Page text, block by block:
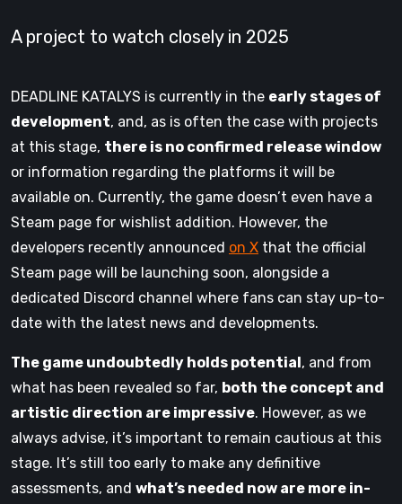
A project to watch closely in 2025
DEADLINE KATALYS is currently in the early stages of
development, and, as is often the case with projects
at this stage, there is no confirmed release window
or information regarding the platforms it will be
available on. Currently, the game doesn’t even have a
Steam page for wishlist addition. However, the
developers recently announced on X that the official
Steam page will be launching soon, alongside a
dedicated Discord channel where fans can stay up-to-
date with the latest news and developments.
The game undoubtedly holds potential , and from
what has been revealed so far, both the concept and
artistic direction are impressive. However, as we
always advise, it’s important to remain cautious at this
stage. It’s still too early to make any definitive
assessments, and what’s needed now are more in-